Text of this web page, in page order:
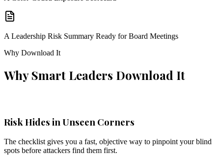
A Leadership Risk Summary Ready for Board Meetings
Why Download It
Why Smart Leaders Download It
Risk Hides in Unseen Corners
The checklist gives you a fast, objective way to pinpoint your blind
spots before attackers find them first.